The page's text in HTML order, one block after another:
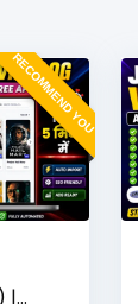
RECOMMEND YOU
|